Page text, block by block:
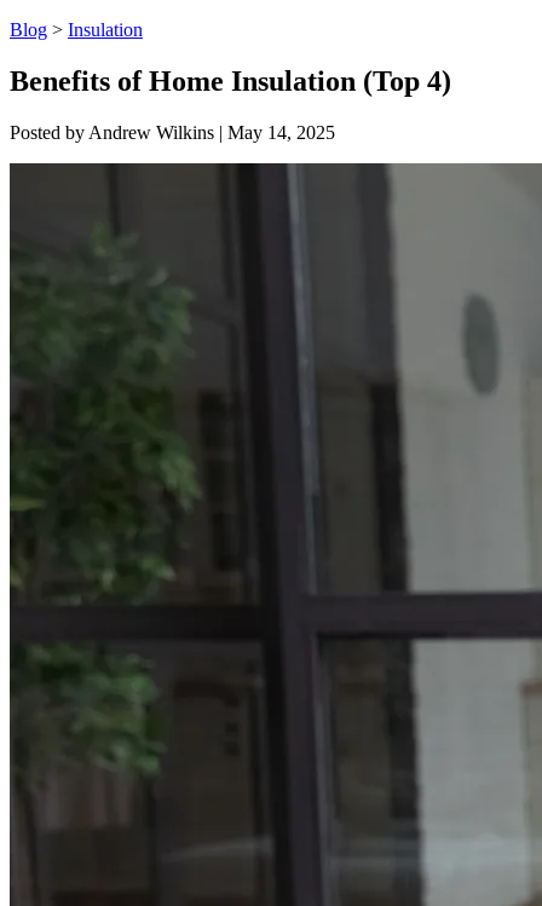
Blog > Insulation
Benefits of Home Insulation (Top 4)
Posted by Andrew Wilkins | May 14, 2025